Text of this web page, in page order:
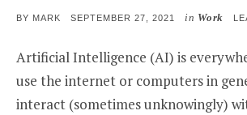
BY MARK
POSTED
SEPTEMBER 27, 2021 in Work
Artificial Intelligence (AI) is
use the internet or computers in
interact (sometimes unknowingly)